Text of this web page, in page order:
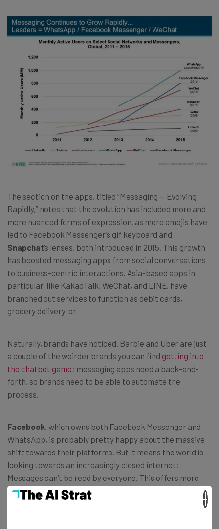
The section on the apps, titled “Messaging — Evolving
Rapidly,” notes that the evolution has included more and
more nuanced forms of expression, as mere emojis have
led to Facebook Messenger’s gif keyboard and
Snapchat‘s lenses, both introduced in 2015. This growth
has boosted messaging apps from social conversations
to business-centric interactions. Asia-based apps in
particular, like KakaoTalk, WeChat, and LINE, have
branched out services to function as debit cards,
grocery delivery, or
Naturally, brands have noticed. Barbie and Uber are just
a couple of the weirder brands you can find getting into
the chatbot game: messaging apps need a back-and-
forth, so brands need to be able to automate the
process.
Facebook, which owns both Facebook Messenger and
WhatsApp, is probably pretty happy about the massive
shift towards their platforms. But it means the world is
looking towards an increasingly closed internet:
Messages can’t be read by everyone. This offers more
privacy, but fewer options for interactivity or
serendipity.